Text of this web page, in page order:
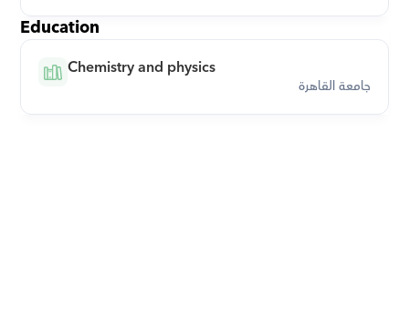
Education
Chemistry and physics
جامعة القاهرة